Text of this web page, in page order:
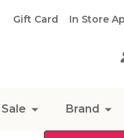
Gift Card In Store
Sale Brand